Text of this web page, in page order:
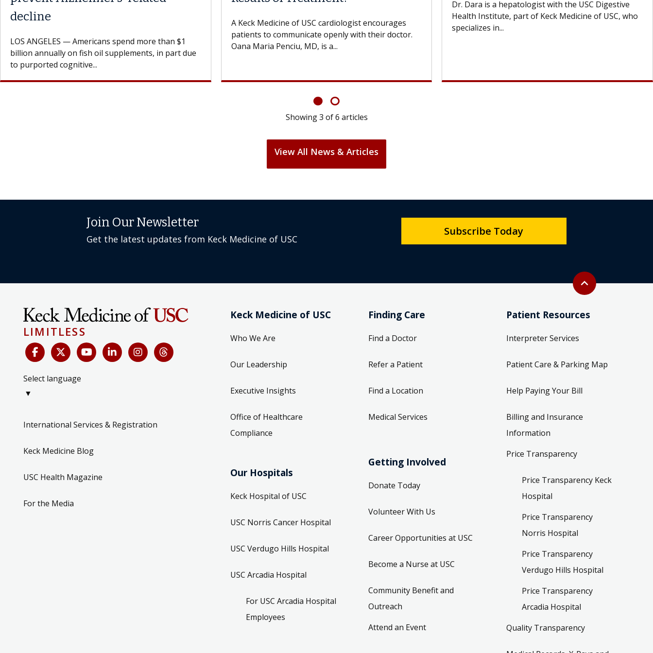
Dr. Dara is a hepatologist with the USC Digestive
Health Institute, part of Keck Medicine of USC, who
A Keck Medicine of USC cell therapist explains how
design innovations could expand the use of CAR-T
cell therapy beyond...
Some patients need spine surgery sooner, while
others can wait. An expert discusses the difference.
Showing3 of6 articles
View All News & Articles
Back to top
expand_less
Join Our Newsletter
Get the latest updates from Keck Medicine of USC
Subscribe Today
LIMITLESS
Select language
▼
International Services & Registration
Keck Medicine Blog
USC Health Magazine
For the Media
Keck Medicine of USC
Who We Are
Our Leadership
Executive Insights
Office of Healthcare
Compliance
Our Hospitals
Keck Hospital of USC
USC Norris Cancer Hospital
USC Verdugo Hills Hospital
USC Arcadia Hospital
For USC Arcadia Hospital
Employees
Finding Care
Find a Doctor
Refer a Patient
Find a Location
Medical Services
Getting Involved
Donate Today
Volunteer With Us
Career Opportunities at USC
Become a Nurse at USC
Community Benefit and
Outreach
Attend an Event
Patient Resources
Interpreter Services
Patient Care & Parking Map
Help Paying Your Bill
Billing and Insurance
Information
Price Transparency
Price Transparency Keck
Hospital
Price Transparency
Norris Hospital
Price Transparency
Verdugo Hills Hospital
Price Transparency
Arcadia Hospital
Quality Transparency